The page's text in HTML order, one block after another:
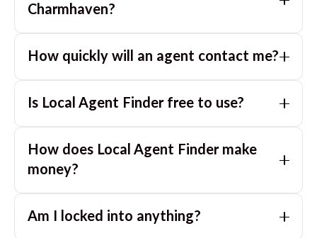
Charmhaven?
you with great agents in nearby suburbs based on
How quickly will an agent contact me?
day. If you submit after hours, you can expect a call
Is Local Agent Finder free to use?
homeowners. There are no hidden fees or
commissions when you use our platform to compare
How does Local Agent Finder make
money?
homeowners. We charge agents a standard service
Am I locked into anything?